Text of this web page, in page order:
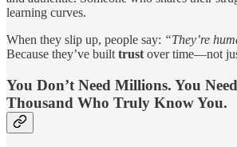
learning curves.
When they slip up, people say: “They’re
Because they’ve builttrustover time—not
You Don’t Need Millions. You
Thousand Who Truly Know You.